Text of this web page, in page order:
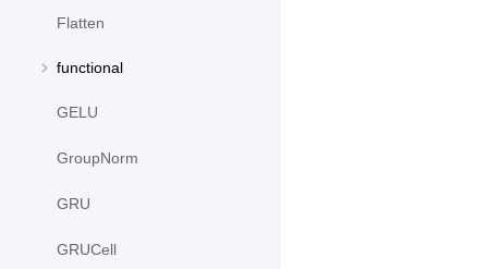
Flatten
functional
GELU
GroupNorm
GRU
GRUCell